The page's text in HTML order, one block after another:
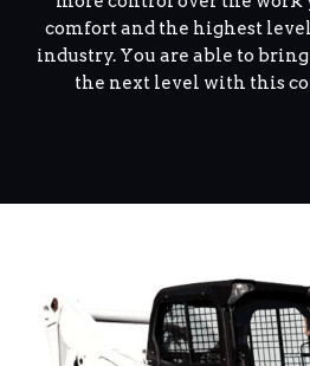
comfort and the highest
industry. You are able to
the next level with this